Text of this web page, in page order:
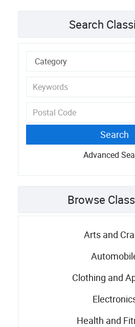
Search
Advanced
Browse
Arts and
Clothing and
Health and